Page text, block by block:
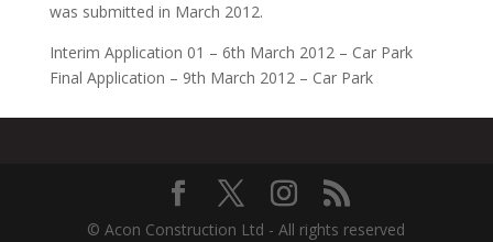
was submitted in March 2012.
Interim Application 01 – 6th March 2012 – Car Park
Final Application – 9th March 2012 – Car Park
© Acon Construction Ltd - All rights reserved